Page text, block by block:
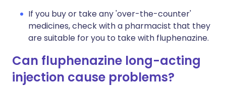
If you buy or take any 'over-the-counter'
medicines, check with a pharmacist that they
are suitable for you to take with fluphenazine.
Can fluphenazine long-acting
injection cause problems?